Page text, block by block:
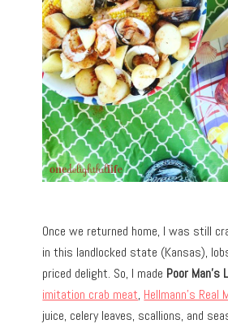
Once we returned home, I was still
in this landlocked state (Kansas),
priced delight. So, I made Poor Man’s
imitation crab meat, Hellmann’s Real
juice, celery leaves, scallions, and